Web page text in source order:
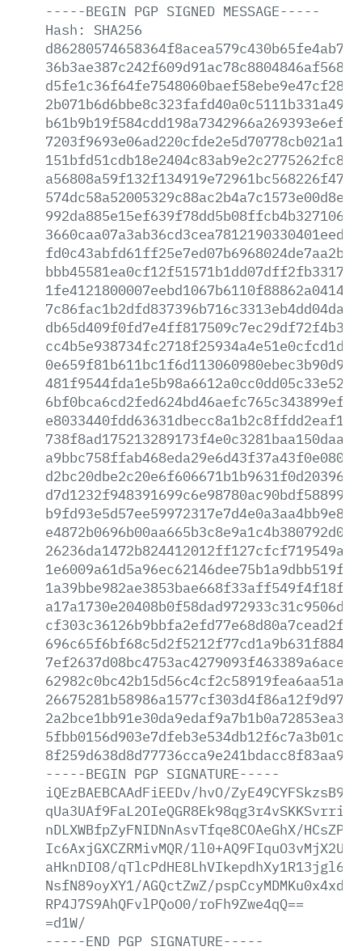
-----BEGIN PGP SIGNED MESSAGE-----
Hash:
SHA256
-----BEGIN PGP SIGNATURE-----
iQEzBAEBCAAdFiEEDv/hvO/
nDLXWBfpZyFNIDNnAsvTfqe8COAeGhX/
Ic6AxjGXCZRMivMQR/
aHknDIO8/
NsfN89oyXY1/AGQctZwZ/
RP4J7S9AhQFvlPQoO0/roFh9Zwe4qQ==
=d1W/
-----END PGP SIGNATURE-----